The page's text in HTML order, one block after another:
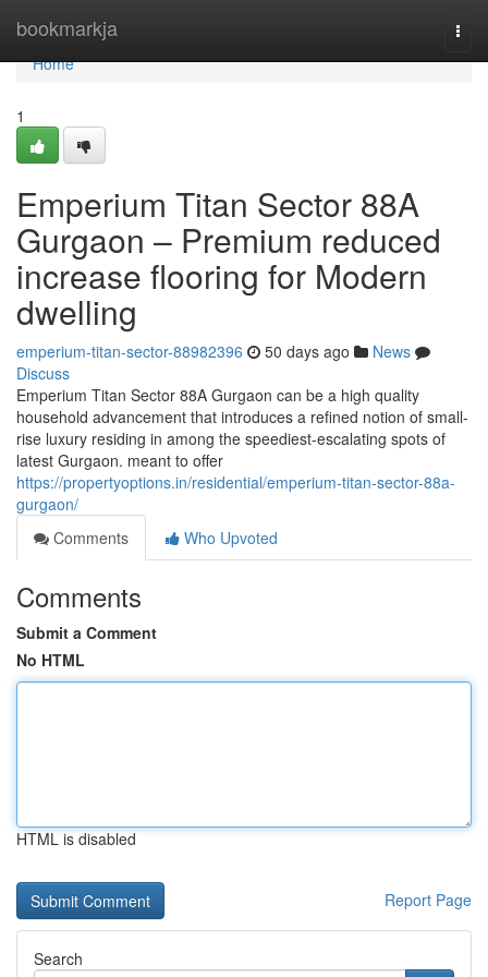
bookmarkja
Home
Home
1
Emperium Titan Sector 88A
Gurgaon – Premium reduced
increase flooring for Modern
dwelling
emperium-titan-sector-88982396 50 days ago
News
Discuss
Emperium Titan Sector 88A Gurgaon can be a high quality
household advancement that introduces a refined notion of small-
rise luxury residing in among the speediest-escalating spots of
latest Gurgaon. meant to offer
https://propertyoptions.in/residential/emperium-titan-sector-88a-
gurgaon/
Comments
Who Upvoted
Comments
Submit a Comment
No HTML
HTML is disabled
Report Page
Search